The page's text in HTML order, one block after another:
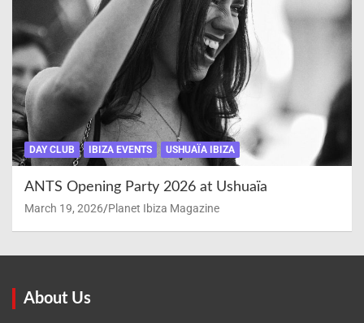
DAY CLUB IBIZA EVENTS USHUAÏA IBIZA
ANTS Opening Party 2026 at Ushuaïa
March 19, 2026 Planet Ibiza Magazine
About Us